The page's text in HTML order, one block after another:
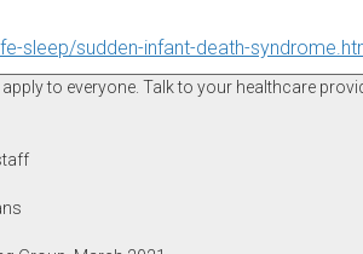
sleep/sudden-infant-death-
to everyone. Talk to your healthcare